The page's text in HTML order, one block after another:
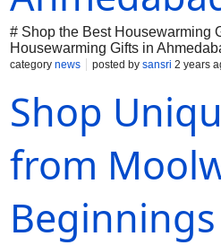
# Shop the Best Housewarming
Housewarming Gifts in
artisanal decor to practical
category news posted by sansri 2 years
Shop
from
Beginnings